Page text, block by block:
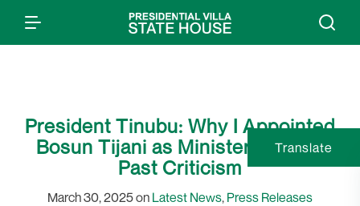
President Tinubu: Why I Appointed
Bosun Tijani as Minister Despite
Past Criticism
March 30, 2025 on Latest News, Press Releases
Translate